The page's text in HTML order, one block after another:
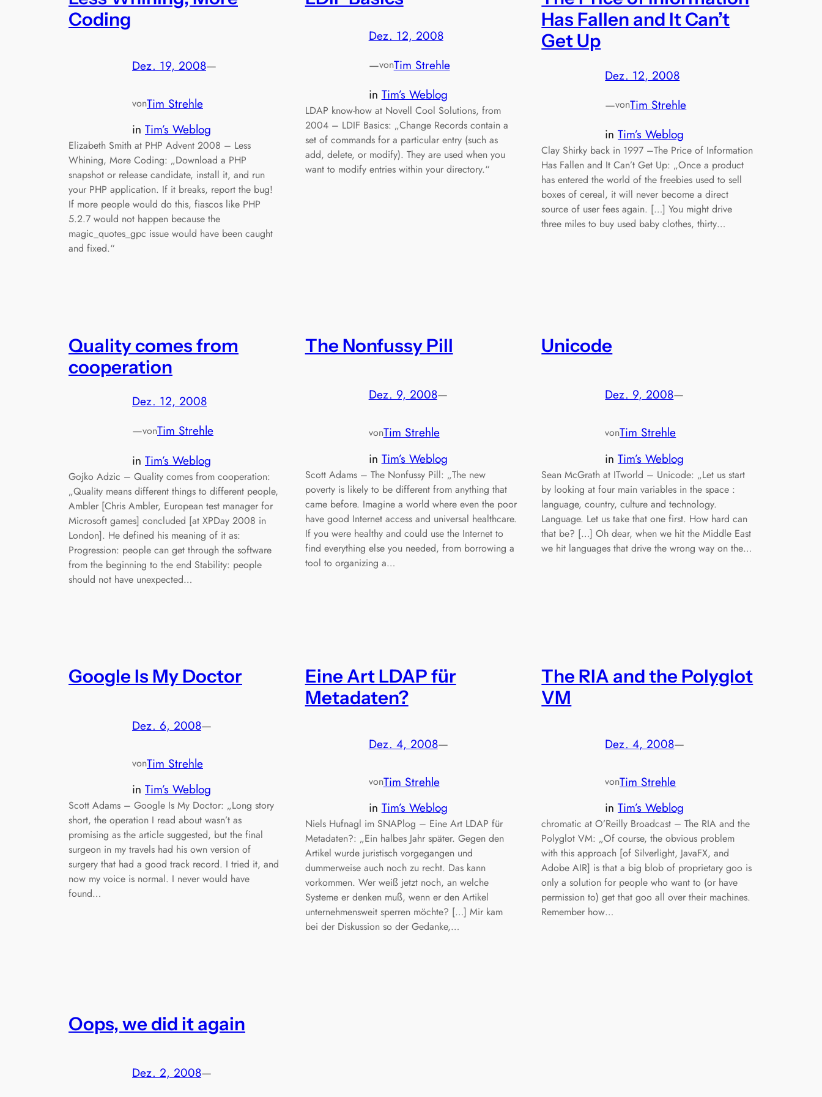
Coding
Dez. 19, 2008—
vonTim Strehle
in Tim’s Weblog
Elizabeth Smith at PHP Advent 2008 – Less
Whining, More Coding: „Download a PHP
snapshot or release candidate, install it, and run
your PHP application. If it breaks, report the bug!
If more people would do this, fiascos like PHP
5.2.7 would not happen because the
magic_quotes_gpc issue would have been caught
and fixed.“
Dez. 12, 2008
—vonTim Strehle
in Tim’s Weblog
LDAP know-how at Novell Cool Solutions, from
2004 – LDIF Basics: „Change Records contain a
set of commands for a particular entry (such as
add, delete, or modify). They are used when you
want to modify entries within your directory.“
Has Fallen and It Can’t
Get Up
Dez. 12, 2008
—vonTim Strehle
inTim’s Weblog
Clay Shirky back in 1997 –The Price of Information
Has Fallen and It Can’t Get Up: „Once a product
has entered the world of the freebies used to sell
boxes of cereal, it will never become a direct
source of user fees again. […] You might drive
three miles to buy used baby clothes, thirty…
Quality comes from
cooperation
Dez. 12, 2008
—vonTim Strehle
in Tim’s Weblog
Gojko Adzic – Quality comes from cooperation:
„Quality means different things to different people,
Ambler [Chris Ambler, European test manager for
Microsoft games] concluded [at XPDay 2008 in
London]. He defined his meaning of it as:
Progression: people can get through the software
from the beginning to the end Stability: people
should not have unexpected…
The Nonfussy Pill
Dez. 9, 2008—
vonTim Strehle
in Tim’s Weblog
Scott Adams – The Nonfussy Pill: „The new
poverty is likely to be different from anything that
came before. Imagine a world where even the poor
have good Internet access and universal healthcare.
If you were healthy and could use the Internet to
find everything else you needed, from borrowing a
tool to organizing a…
Unicode
Dez. 9, 2008—
vonTim Strehle
inTim’s Weblog
Sean McGrath at ITworld – Unicode: „Let us start
by looking at four main variables in the space :
language, country, culture and technology.
Language. Let us take that one first. How hard can
that be? […] Oh dear, when we hit the Middle East
we hit languages that drive the wrong way on the…
Google Is My Doctor
Dez. 6, 2008—
vonTim Strehle
in Tim’s Weblog
Scott Adams – Google Is My Doctor: „Long story
short, the operation I read about wasn’t as
promising as the article suggested, but the final
surgeon in my travels had his own version of
surgery that had a good track record. I tried it, and
now my voice is normal. I never would have
found…
Eine Art LDAP für
Metadaten?
Dez. 4, 2008—
vonTim Strehle
in Tim’s Weblog
Niels Hufnagl im SNAPlog – Eine Art LDAP für
Metadaten?: „Ein halbes Jahr später. Gegen den
Artikel wurde juristisch vorgegangen und
dummerweise auch noch zu recht. Das kann
vorkommen. Wer weiß jetzt noch, an welche
Systeme er denken muß, wenn er den Artikel
unternehmensweit sperren möchte? […] Mir kam
bei der Diskussion so der Gedanke,…
The RIA and the Polyglot
VM
Dez. 4, 2008—
vonTim Strehle
inTim’s Weblog
chromatic at O’Reilly Broadcast – The RIA and the
Polyglot VM: „Of course, the obvious problem
with this approach [of Silverlight, JavaFX, and
Adobe AIR] is that a big blob of proprietary goo is
only a solution for people who want to (or have
permission to) get that goo all over their machines.
Remember how…
Oops, we did it again
Dez. 2, 2008—